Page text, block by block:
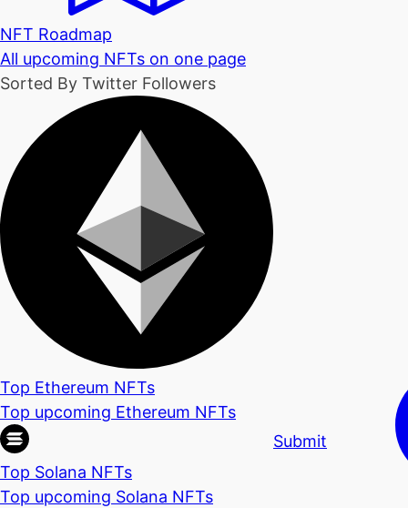
NFT Roadmap
All upcoming NFTs on one page
Sorted By Twitter Followers
Top Ethereum NFTs
Top upcoming Ethereum NFTs
Top Solana NFTs
Top upcoming Solana NFTs
Submit